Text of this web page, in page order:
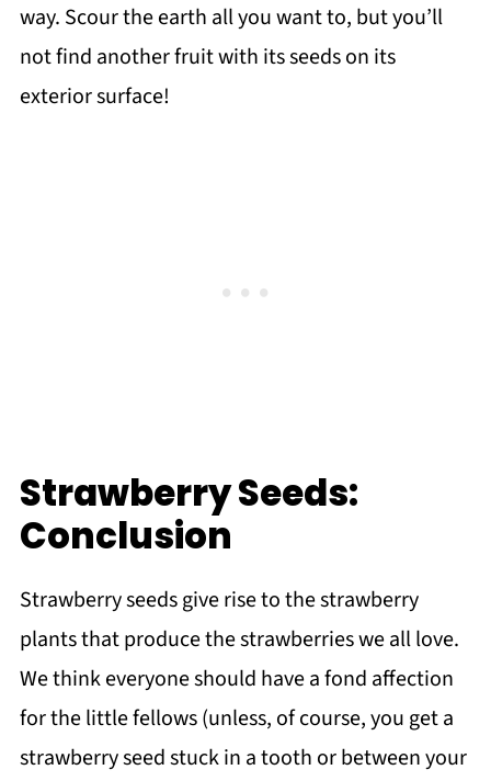
way. Scour the earth all you want to, but you’ll
not find another fruit with its seeds on its
exterior surface!
Strawberry Seeds:
Conclusion
Strawberry seeds give rise to the strawberry
plants that produce the strawberries we all love.
We think everyone should have a fond affection
for the little fellows (unless, of course, you get a
strawberry seed stuck in a tooth or between your